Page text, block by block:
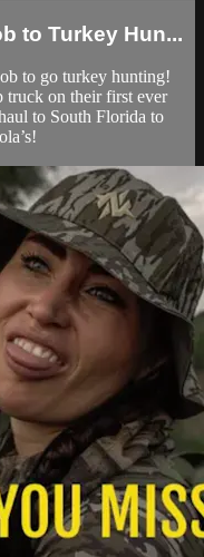
to Turkey Hun...
to go turkey hunting!
truck on their first ever
to South Florida to